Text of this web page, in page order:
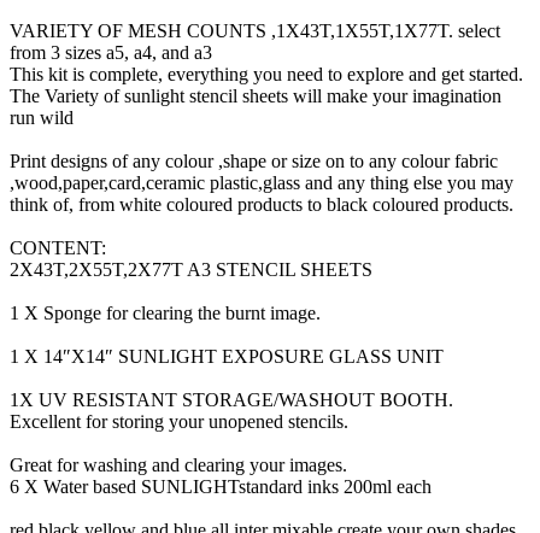
VARIETY OF MESH COUNTS ,1X43T,1X55T,1X77T. select
from 3 sizes a5, a4, and a3
This kit is complete, everything you need to explore and get started.
The Variety of sunlight stencil sheets will make your imagination
run wild
Print designs of any colour ,shape or size on to any colour fabric
,wood,paper,card,ceramic plastic,glass and any thing else you may
think of, from white coloured products to black coloured products.
CONTENT:
2X43T,2X55T,2X77T A3 STENCIL SHEETS
1 X Sponge for clearing the burnt image.
1 X 14″X14″ SUNLIGHT EXPOSURE GLASS UNIT
1X UV RESISTANT STORAGE/WASHOUT BOOTH.
Excellent for storing your unopened stencils.
Great for washing and clearing your images.
6 X Water based SUNLIGHTstandard inks 200ml each